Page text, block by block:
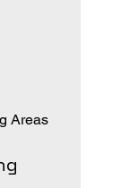
Areas